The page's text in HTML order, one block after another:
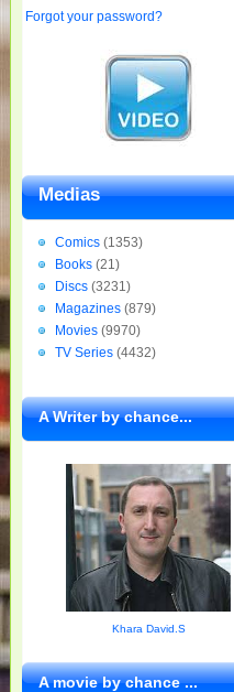
Forgot your password?
Medias
Comics (1353)
Books (21)
Discs (3231)
Magazines (879)
Movies (9970)
TV Series (4432)
A Writer by chance...
Khara David.S
A movie by chance ...